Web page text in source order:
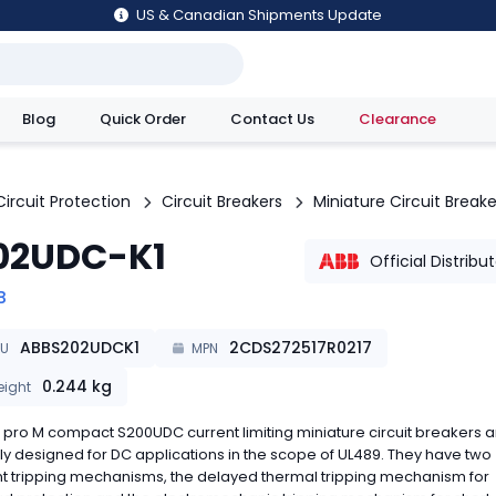
US & Canadian Shipments Update
Blog Quick Order Contact Us Clearance
Protection Circuit Breakers Miniature Circuit
K1 Official
ABBS202UDCK1 MPN 2CDS272517R0217
0.244 kg
pro M compact S200UDC current limiting miniature circuit breakers
designed for DC applications in the scope of UL489. They have two
tripping mechanisms, the delayed thermal tripping mechanism for